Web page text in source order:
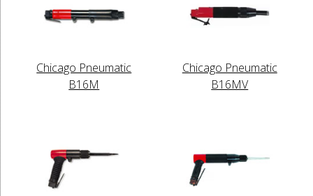
Chicago Pneumatic
B16M
Chicago Pneumatic
B16MV